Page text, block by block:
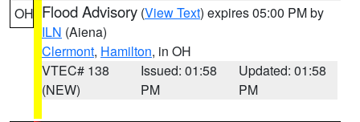
OH Flood Advisory (View Text) expires 05:00 PM by
ILN (Aiena)
Clermont, Hamilton, in OH
VTEC# 138
(NEW)
Issued: 01:58
PM
Updated: 01:58
PM